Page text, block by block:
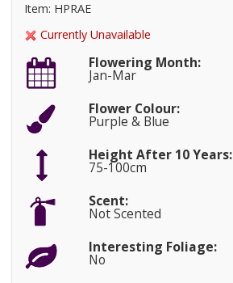
Item: HPRAE
Currently Unavailable
Flowering Month:
Jan-Mar
Flower Colour:
Purple & Blue
Height After 10 Years:
75-100cm
Scent:
Not Scented
Interesting Foliage:
No